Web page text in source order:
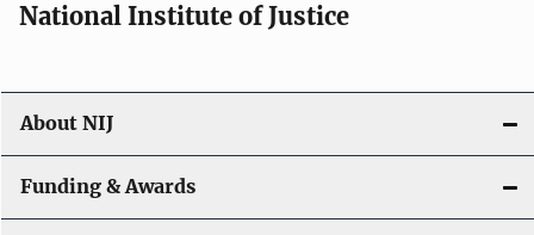
National Institute of Justice
About NIJ
Funding & Awards